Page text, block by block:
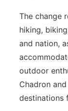
The change
hiking,
and nation,
outdoor
Chadron
destinations